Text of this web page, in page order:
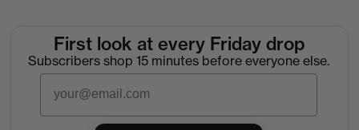
First look at every Friday drop
Subscribers shop 15 minutes before everyone else.
Email